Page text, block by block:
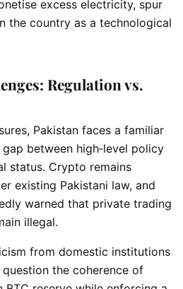
excess electricity, spur
the country as a technological
Regulation vs.
Pakistan faces a familiar
between high‑level policy
status. Crypto remains
existing Pakistani law, and
warned that private trading
illegal.
from domestic institutions
the coherence of